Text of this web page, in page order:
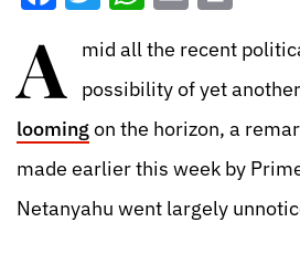
A
mid all the recent
possibility of yet another
loomingon the horizon, a
made earlier this week by
Netanyahu went largely